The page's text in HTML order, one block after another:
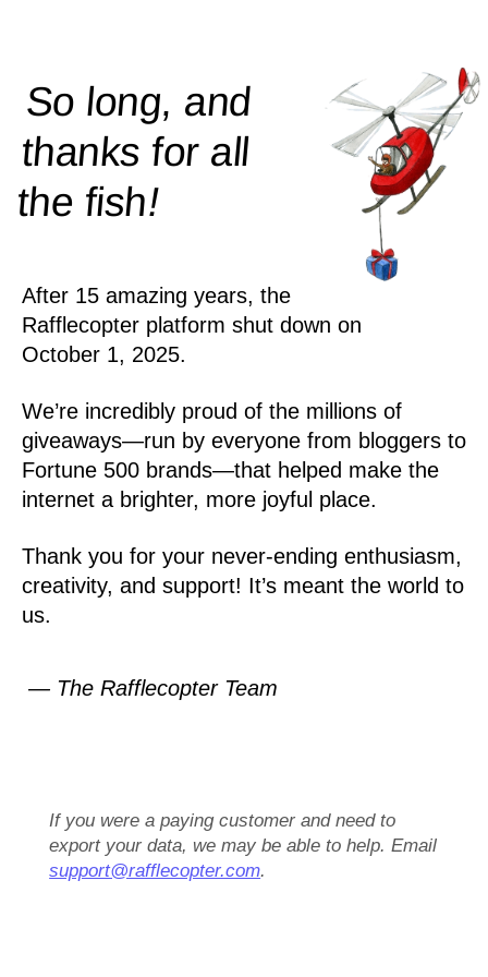
So long, and
thanks for all
thefish!
After 15 amazing years, the
Rafflecopter platform shut down on
October 1, 2025.
We’re incredibly proud of the millions of
giveaways—run by everyone from bloggers to
Fortune 500 brands—that helped make the
internet a brighter, more joyful place.
Thank you for your never-ending enthusiasm,
creativity, and support! It’s meant the world to
us.
— The Rafflecopter Team
If you were a paying customer and need to
export your data, we may be able to help. Email
support@rafflecopter.com.